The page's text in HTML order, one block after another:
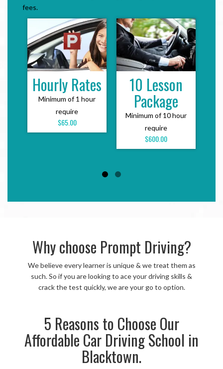
fees.
Hourly Rates
Minimum of 1 hour
require
$65.00
10 Lesson
Package
Minimum of 10 hour
require
$600.00
Why choose Prompt Driving?
We believe every learner is unique & we treat them as
such. So if you are looking to ace your driving skills &
crack the test quickly, we are your go to option.
5 Reasons to Choose Our
Affordable Car Driving School in
Blacktown.